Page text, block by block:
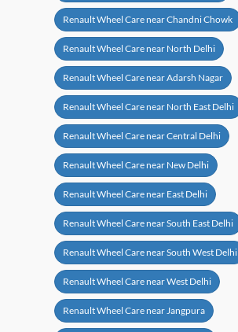
Renault Wheel Care near Chandni Chowk
Renault Wheel Care near North Delhi
Renault Wheel Care near Adarsh Nagar
Renault Wheel Care near North East Delhi
Renault Wheel Care near Central Delhi
Renault Wheel Care near New Delhi
Renault Wheel Care near East Delhi
Renault Wheel Care near South East Delhi
Renault Wheel Care near South West Delhi
Renault Wheel Care near West Delhi
Renault Wheel Care near Jangpura